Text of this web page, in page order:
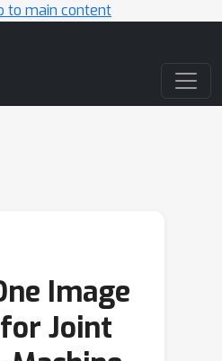
to main content
Image
Joint